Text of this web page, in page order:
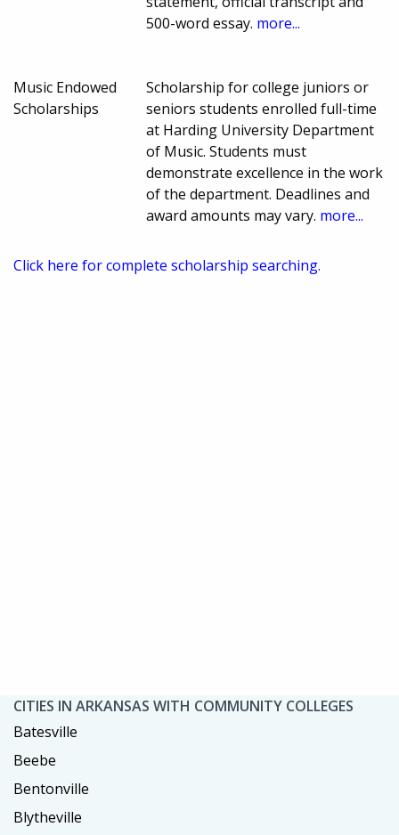
500-word essay. more...
Music Endowed
Scholarships
Scholarship for college juniors or
seniors students enrolled full-time
at Harding University Department
of Music. Students must
demonstrate excellence in the work
of the department. Deadlines and
award amounts may vary. more...
Click here for complete scholarship searching.
CITIES IN ARKANSAS WITH COMMUNITY COLLEGES
Batesville
Beebe
Bentonville
Blytheville